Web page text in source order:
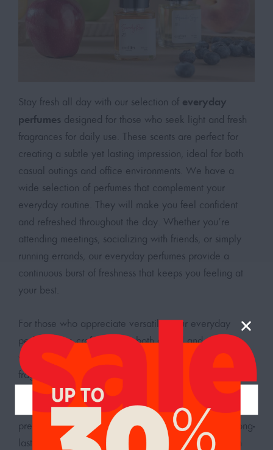
Stay fresh all day with our selection of everyday
perfumes designed for those who seek light and fresh
fragrances for daily use. These scents are perfect for
creating a subtle yet lasting impression, ideal for both
casual outings and office environments. We have a
wide selection of perfumes that complement your
everyday routine. They will make you feel confident
and refreshed throughout the day. Whether you’re
attending meetings, socializing with friends, or simply
running errands, our everyday perfumes provide a
continuous burst of freshness that keeps you feeling at
your best.
For those who appreciate versatility, our everyday
perfumes are crafted to suit both casual and office
wear, making them an essential addition to your
fragrance wardrobe. Visit our
to buy the perfect scent that matches your lifestyle. You
can find a variety of fragrances to suit different
preferences, from pleasant and refreshing scents to long-
lasting and sophisticated ones. Explore our collection